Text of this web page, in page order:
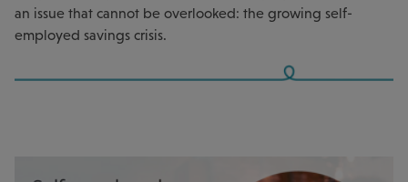
an issue that cannot be overlooked: the growing self-
employed savings crisis.